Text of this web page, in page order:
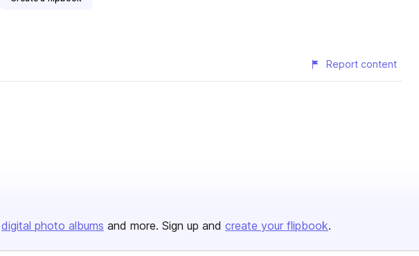
Report content
digital photo albums and more. Sign up and create your flipbook.